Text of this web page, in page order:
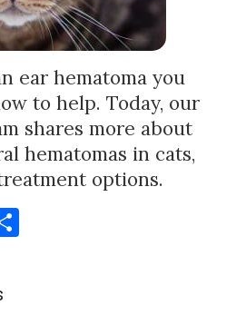
ear hematoma you
to help. Today, our
shares more about
hematomas in cats,
options.